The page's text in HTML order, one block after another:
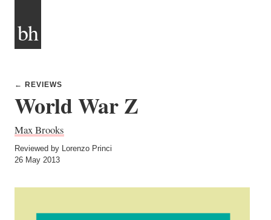
bh
← REVIEWS
World War Z
Max Brooks
Reviewed by Lorenzo Princi
26 May 2013